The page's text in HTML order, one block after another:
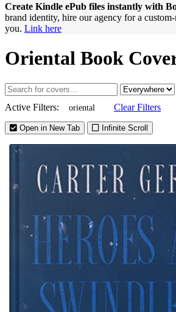
Create Kindle ePub files instantly with
brand identity, hire our agency for a
you. Link here
Oriental Book
Active Filters: oriental Clear Filters
Open in New Tab Infinite Scroll